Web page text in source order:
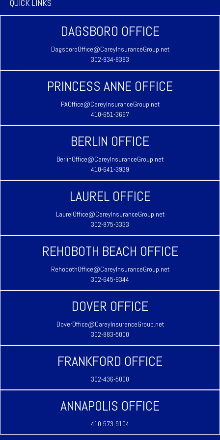
QUICK LINKS
DAGSBORO OFFICE
DagsboroOffice@CareyInsuranceGroup.net
302-934-8383
PRINCESS ANNE OFFICE
PAOffice@CareyInsuranceGroup.net
410-651-3667
BERLIN OFFICE
BerlinOffice@CareyInsuranceGroup.net
410-641-3939
LAUREL OFFICE
LaurelOffice@CareyInsuranceGroup.net
302-875-3333
REHOBOTH BEACH OFFICE
RehobothOffice@CareyInsuranceGroup.net
302-645-9344
DOVER OFFICE
DoverOffice@CareyInsuranceGroup.net
302-883-5000
FRANKFORD OFFICE
302-436-5000
ANNAPOLIS OFFICE
410-573-9104